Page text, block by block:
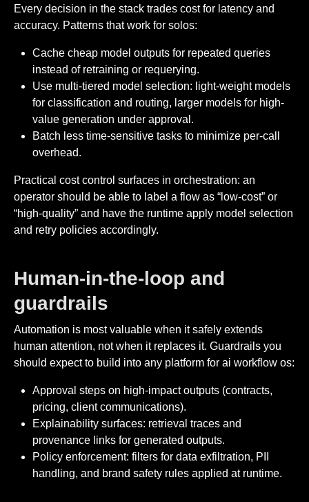
Every decision in the stack trades cost for latency and
accuracy. Patterns that work for solos:
Cache cheap model outputs for repeated queries
instead of retraining or requerying.
Use multi-tiered model selection: light-weight models
for classification and routing, larger models for high-
value generation under approval.
Batch less time-sensitive tasks to minimize per-call
overhead.
Practical cost control surfaces in orchestration: an
operator should be able to label a flow as “low-cost” or
“high-quality” and have the runtime apply model selection
and retry policies accordingly.
Human-in-the-loop and
guardrails
Automation is most valuable when it safely extends
human attention, not when it replaces it. Guardrails you
should expect to build into any platform for ai workflow os:
Approval steps on high-impact outputs (contracts,
pricing, client communications).
Explainability surfaces: retrieval traces and
provenance links for generated outputs.
Policy enforcement: filters for data exfiltration, PII
handling, and brand safety rules applied at runtime.